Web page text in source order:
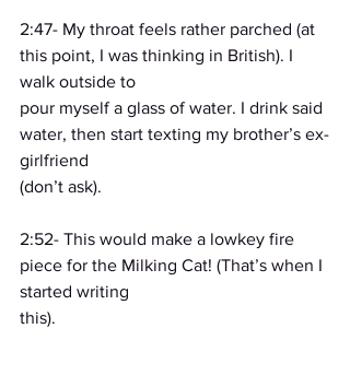
2:47- My throat feels rather parched (at
this point, I was thinking in British). I
walk outside to
pour myself a glass of water. I drink said
water, then start texting my brother’s ex-
girlfriend
(don’t ask).
2:52- This would make a lowkey fire
piece for the Milking Cat! (That’s when I
started writing
this).